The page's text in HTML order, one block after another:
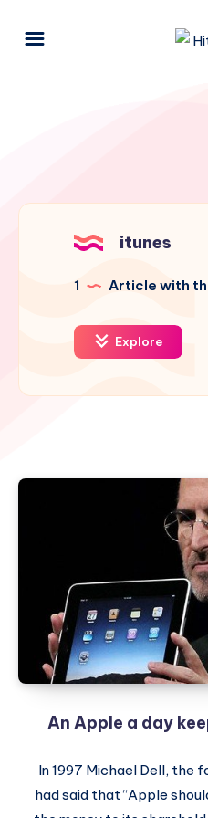
itunes
1 Article with
Explore
An Apple a day
In 1997 Michael Dell, the
had said that “Apple